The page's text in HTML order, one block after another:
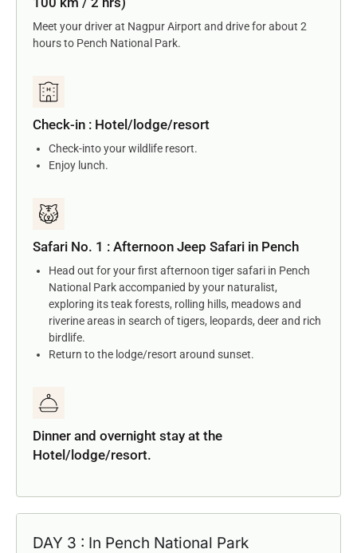
Meet your driver at Nagpur Airport and drive for about 2
hours to Pench National Park.
Check-in : Hotel/lodge/resort
Check-into your wildlife resort.
Enjoy lunch.
Safari No. 1 : Afternoon Jeep Safari in Pench
Head out for your first afternoon tiger safari in Pench
National Park accompanied by your naturalist,
exploring its teak forests, rolling hills, meadows and
riverine areas in search of tigers, leopards, deer and rich
birdlife.
Return to the lodge/resort around sunset.
Dinner and overnight stay at the
Hotel/lodge/resort.
DAY 3 : In Pench National Park